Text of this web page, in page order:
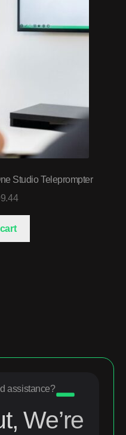
Studio Teleprompter
assistance?
We’re